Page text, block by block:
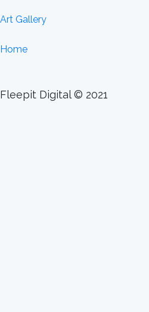
Art Gallery
Home
Fleepit Digital © 2021